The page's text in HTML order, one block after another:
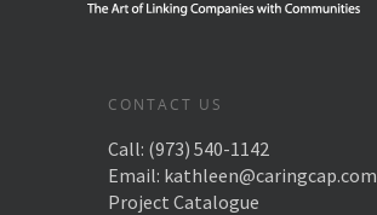
CONTACT US
Call: (973) 540-1142
Email: kathleen@caringcap.com
Project Catalogue